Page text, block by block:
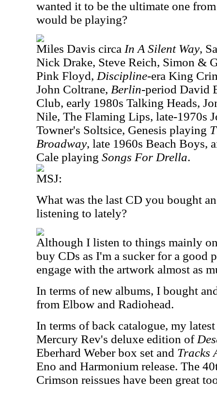
wanted it to be the ultimate one
would be playing?
Miles Davis circa In A Silent Way,
Nick Drake, Steve Reich, Simon &
Pink Floyd, Discipline-era King
John Coltrane, Berlin-period David
Club, early 1980s Talking Heads,
Nile, The Flaming Lips, late-1970s
Towner's Soltsice, Genesis playing
Broadway, late 1960s Beach Boys,
Cale playing Songs For Drella.
MSJ:
What was the last CD you bought
listening to lately?
Although I listen to things mainly
buy CDs as I'm a sucker for a good
engage with the artwork almost as
In terms of new albums, I bought
from Elbow and Radiohead.
In terms of back catalogue, my
Mercury Rev's deluxe edition of
Eberhard Weber box set and Tracks
Eno and Harmonium release. The
Crimson reissues have been great